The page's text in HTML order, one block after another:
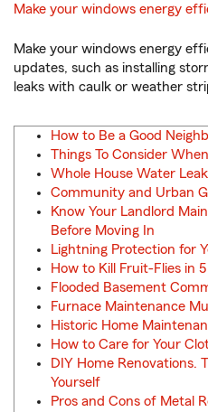
Make your windows energy
Make your windows energy
updates, such as installing
leaks with caulk or weather
How to Be a Good
Things To Consider
Whole House Water
Community and Urban
Know Your Landlord
Before Moving In
Lightning Protection for
How to Kill Fruit-Flies in
Flooded Basement
Furnace Maintenance
Historic Home
How to Care for Your
DIY Home Renovations.
Yourself
Pros and Cons of Metal